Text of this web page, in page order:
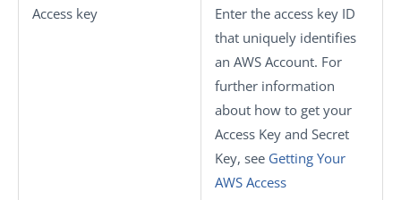
Access key
Enter the access key ID
that uniquely identifies
an AWS Account. For
further information
about how to get your
Access Key and Secret
Key, see Getting Your
AWS Access